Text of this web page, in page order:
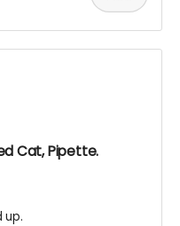
Cat, Pipette.
up.